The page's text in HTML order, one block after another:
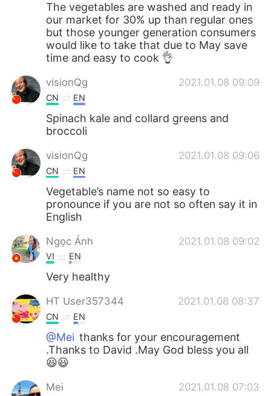
The vegetables are washed and ready in
our market for 30% up than regular ones
but those younger generation consumers
would like to take that due to May save
time and easy to cook 👌
visionQg 2021.01.08 09:09
CN EN
Spinach kale and collard greens and
broccoli
visionQg 2021.01.08 09:06
CN EN
Vegetable’s name not so easy to
pronounce if you are not so often say it in
English
Ngọc Ánh 2021.01.08 09:02
VI EN
Very healthy
HT User357344 2021.01.08 08:37
CN EN
@Mei thanks for your encouragement
.Thanks to David .May God bless you all
😃😃
Mei 2021.01.08 07:03